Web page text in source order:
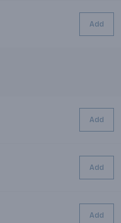
Add
Add
Add
Add